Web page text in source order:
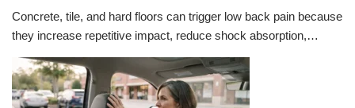
Concrete, tile, and hard floors can trigger low back pain because
they increase repetitive impact, reduce shock absorption,…